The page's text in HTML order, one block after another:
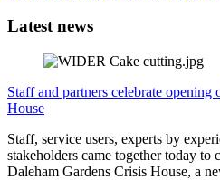
Latest news
Staff and partners celebrate
House
Staff, service users, experts by
stakeholders came together today
Daleham Gardens Crisis House, a